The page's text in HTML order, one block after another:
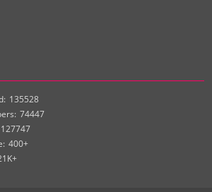
135528
74447
127747
400+